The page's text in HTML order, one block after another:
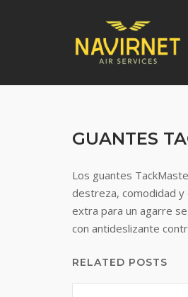
GUANTES
Los guantes
destreza, comodidad y
extra para un agarre
con antideslizante
RELATED POSTS